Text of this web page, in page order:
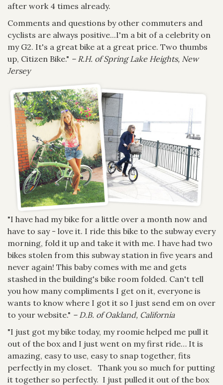
after work 4 times already.
Comments and questions by other commuters and
cyclists are always positive...I'm a bit of a celebrity on
my G2. It's a great bike at a great price. Two thumbs
up, Citizen Bike." – R.H. of Spring Lake Heights, New
Jersey
"I have had my bike for a little over a month now and
have to say - love it. I ride this bike to the subway every
morning, fold it up and take it with me. I have had two
bikes stolen from this subway station in five years and
never again! This baby comes with me and gets
stashed in the building's bike room folded. Can't tell
you how many compliments I get on it, everyone is
wants to know where I got it so I just send em on over
to your website." – D.B. of Oakland, California
"I just got my bike today, my roomie helped me pull it
out of the box and I just went on my first ride… It is
amazing, easy to use, easy to snap together, fits
perfectly in my closet. Thank you so much for putting
it together so perfectly. I just pulled it out of the box